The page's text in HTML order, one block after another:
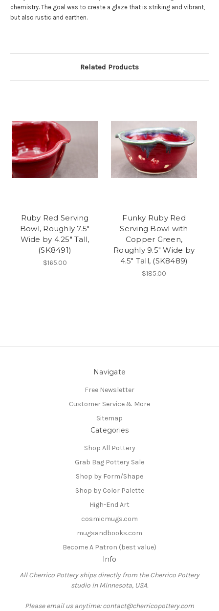
chemistry. The goal was to create a glaze that is striking and vibrant,
but also rustic and earthen.
Related Products
Ruby Red Serving
Bowl, Roughly 7.5"
Wide by 4.25" Tall,
(SK8491)
$165.00
Funky Ruby Red
Serving Bowl with
Copper Green,
Roughly 9.5" Wide by
4.5" Tall, (SK8489)
$185.00
Navigate
Free Newsletter
Customer Service & More
Sitemap
Categories
Shop All Pottery
Grab Bag Pottery Sale
Shop by Form/Shape
Shop by Color Palette
High-End Art
cosmicmugs.com
mugsandbooks.com
Become A Patron (best value)
Info
All Cherrico Pottery ships directly from the Cherrico Pottery
studio in Minnesota, USA.
Please email us anytime: contact@cherricopottery.com